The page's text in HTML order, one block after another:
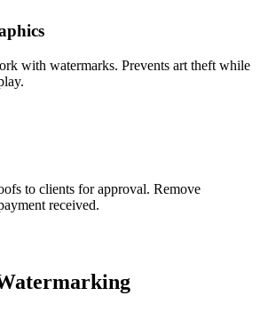
with watermarks. Prevents art theft while
to clients for approval. Remove
received.